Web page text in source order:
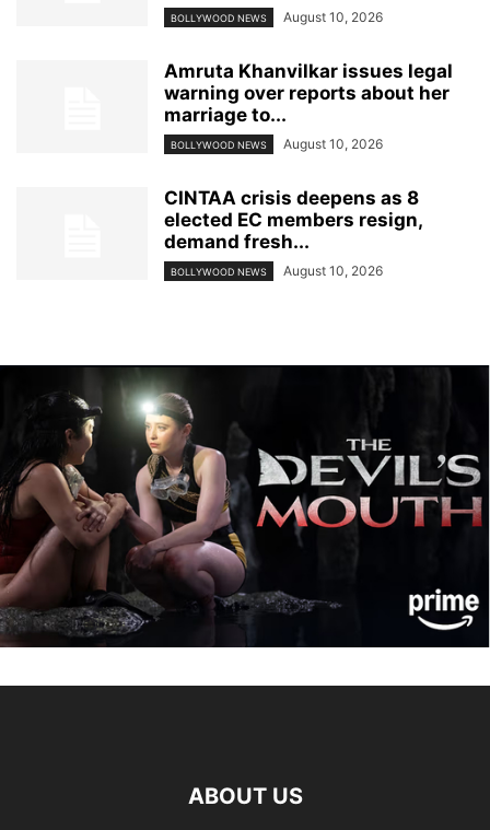
BOLLYWOOD NEWS August 10, 2026
Amruta Khanvilkar issues legal
warning over reports about her
marriage to...
BOLLYWOOD NEWS August 10, 2026
CINTAA crisis deepens as 8
elected EC members resign,
demand fresh...
BOLLYWOOD NEWS August 10, 2026
ABOUT US